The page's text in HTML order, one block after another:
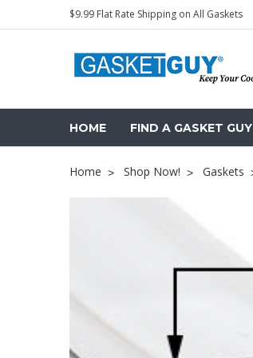
$9.99 Flat Rate Shipping on All Gaskets
HOME FIND A GASKET GUY
Home Shop Now! Gaskets